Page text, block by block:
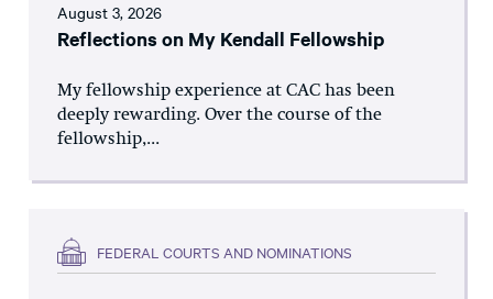
August 3, 2026
Reflections on My Kendall Fellowship
My fellowship experience at CAC has been
deeply rewarding. Over the course of the
fellowship,...
FEDERAL COURTS AND NOMINATIONS